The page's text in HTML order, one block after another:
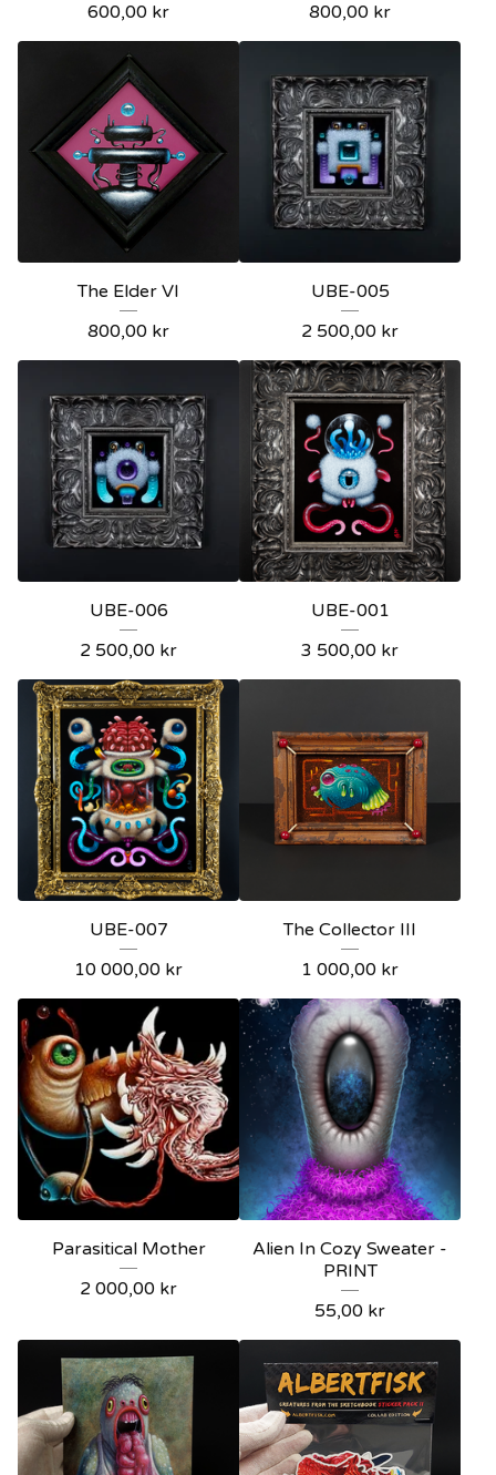
600,00 kr
800,00 kr
The Elder VI
800,00 kr
UBE-005
2 500,00 kr
UBE-006
2 500,00 kr
UBE-001
3 500,00 kr
UBE-007
10 000,00 kr
The Collector III
1 000,00 kr
Parasitical Mother
2 000,00 kr
Alien In Cozy Sweater -
PRINT
55,00 kr